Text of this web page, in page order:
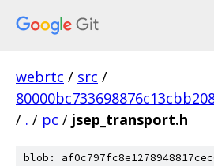
webrtc / src /
/ . / pc / jsep_transport.h
blob: